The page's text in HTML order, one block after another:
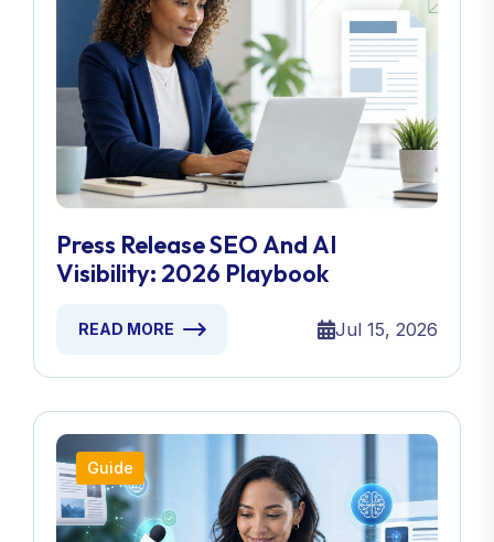
Press Release SEO And AI
Visibility: 2026 Playbook
READ MORE Jul 15, 2026
Guide